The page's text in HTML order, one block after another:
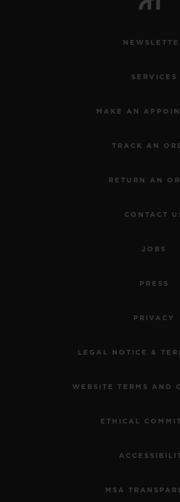
SERVICES
MAKE AN
TRACK AN
RETURN AN
CONTACT
JOBS
PRESS
PRIVACY
LEGAL NOTICE &
WEBSITE TERMS AND
ETHICAL
MSA